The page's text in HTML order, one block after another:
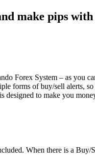
make pips
Forex System – as you
forms of buy/sell alerts,
designed to make you
When there is a